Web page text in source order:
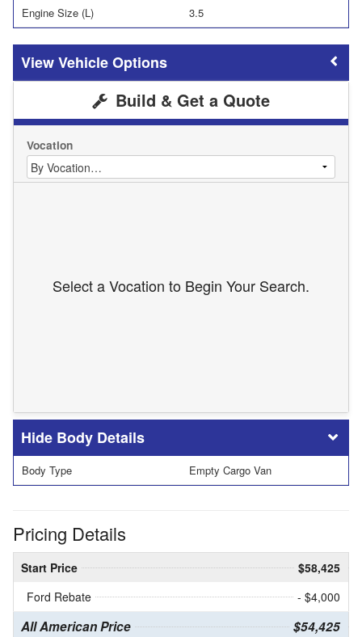
Engine Size (L) 3.5
Vehicle Options
Build & Get a Quote
Vocation
Select a Vocation to Begin Your Search.
Body Details
Body Type Empty Cargo Van
Pricing Details
Start Price
$58,425
Ford Rebate
- $4,000
All American Price $54,425